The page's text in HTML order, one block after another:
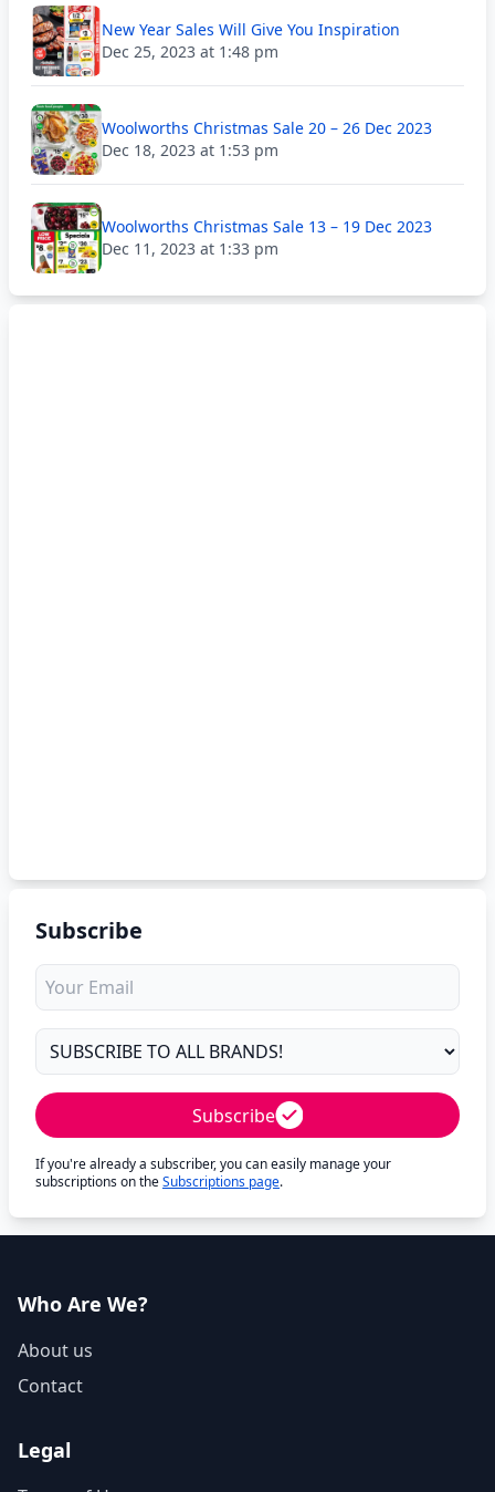
New Year Sales Will Give You Inspiration
Dec 25, 2023 at 1:48 pm
Woolworths Christmas Sale 20 – 26 Dec 2023
Dec 18, 2023 at 1:53 pm
Woolworths Christmas Sale 13 – 19 Dec 2023
Dec 11, 2023 at 1:33 pm
Subscribe
Subscribe
If you're already a subscriber, you can easily manage your
subscriptions on theSubscriptions page.
Who Are We?
About us
Contact
Legal